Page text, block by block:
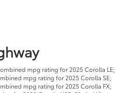
mpg rating for 2025 Corolla LE;
mpg rating for 2025 Corolla SE;
mpg rating for 2025 Corolla FX;